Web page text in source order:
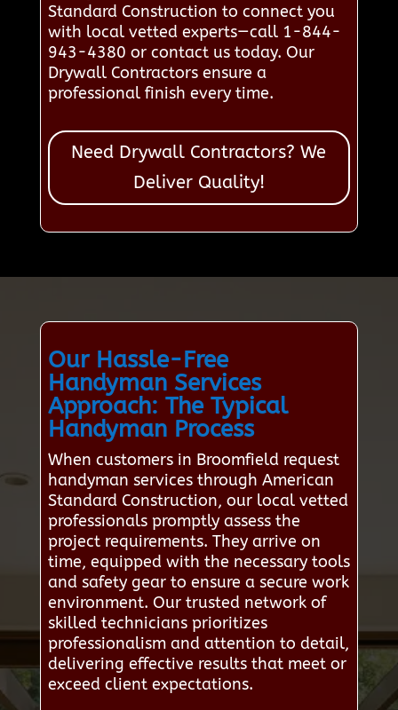
Standard Construction to connect you
with local vetted experts—call 1-844-
943-4380 or contact us today. Our
Drywall Contractors ensure a
professional finish every time.
Need Drywall Contractors? We
Deliver Quality!
Our Hassle-Free
Handyman Services
Approach: The Typical
Handyman Process
When customers in Broomfield request
handyman services through American
Standard Construction, our local vetted
professionals promptly assess the
project requirements. They arrive on
time, equipped with the necessary tools
and safety gear to ensure a secure work
environment. Our trusted network of
skilled technicians prioritizes
professionalism and attention to detail,
delivering effective results that meet or
exceed client expectations.